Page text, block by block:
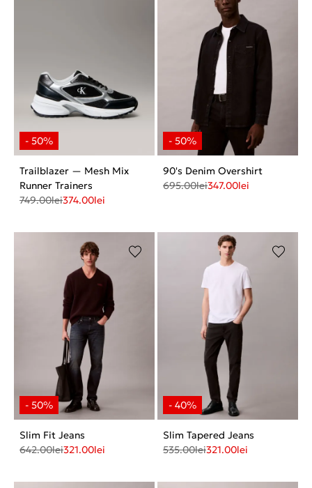
Trailblazer — Mesh Mix
Runner Trainers
749.00lei374.00lei
90's Denim Overshirt
695.00lei347.00lei
Slim Fit Jeans
642.00lei321.00lei
Slim Tapered Jeans
535.00lei321.00lei